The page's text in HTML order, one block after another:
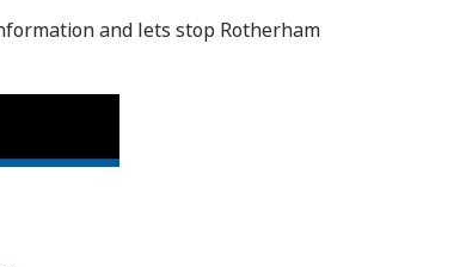
and lets stop Rotherham